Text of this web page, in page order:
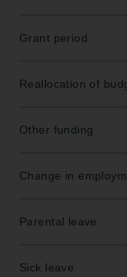
Grant period
Reallocation of
Other funding
Change in
Parental leave
Sick leave